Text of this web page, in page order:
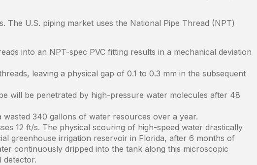
The U.S. piping market uses the National Pipe Thread (NPT)
into an NPT-spec PVC fitting results in a mechanical deviation
leaving a physical gap of 0.1 to 0.3 mm in the subsequent
will be penetrated by high-pressure water molecules after 48
340 gallons of water resources over a year.
12 ft/s. The physical scouring of high-speed water drastically
greenhouse irrigation reservoir in Florida, after 6 months of
continuously dripped into the tank along this microscopic
detector.